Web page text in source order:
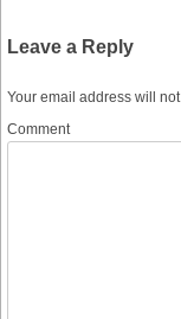
Leave a Reply
Your email address will
Comment